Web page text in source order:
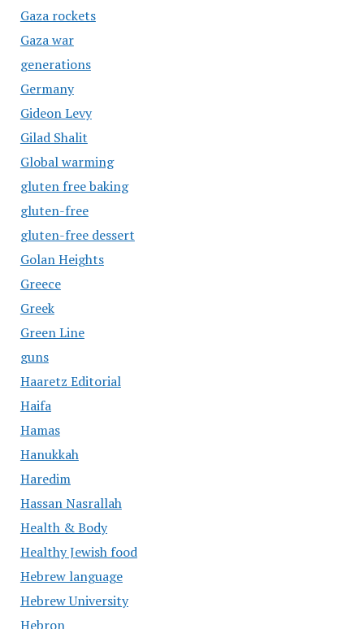
Gaza rockets
Gaza war
generations
Germany
Gideon Levy
Gilad Shalit
Global warming
gluten free baking
gluten-free
gluten-free dessert
Golan Heights
Greece
Greek
Green Line
guns
Haaretz Editorial
Haifa
Hamas
Hanukkah
Haredim
Hassan Nasrallah
Health & Body
Healthy Jewish food
Hebrew language
Hebrew University
Hebron